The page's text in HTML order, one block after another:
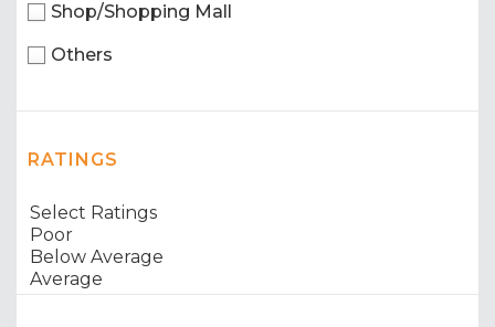
Shop/Shopping Mall
Others
RATINGS